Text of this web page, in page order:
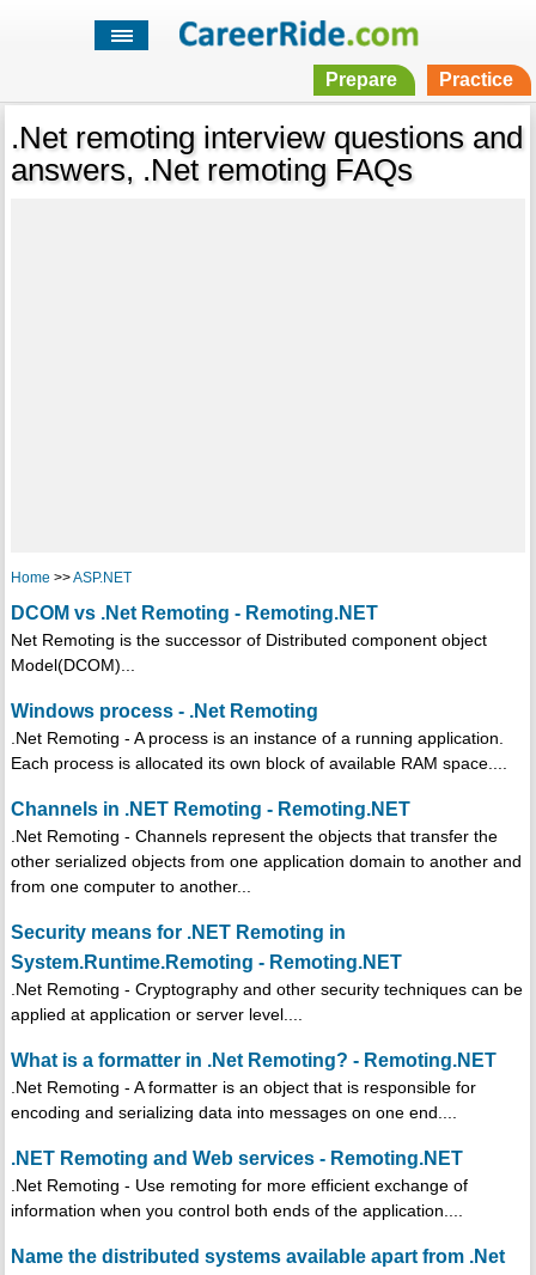
Prepare Practice
.Net remoting interview questions and
answers, .Net remoting FAQs
Home >>ASP.NET
DCOM vs .Net Remoting - Remoting.NET
Net Remoting is the successor of Distributed component object
Model(DCOM)...
Windows process - .Net Remoting
.Net Remoting - A process is an instance of a running application.
Each process is allocated its own block of available RAM space....
Channels in .NET Remoting - Remoting.NET
.Net Remoting - Channels represent the objects that transfer the
other serialized objects from one application domain to another and
from one computer to another...
Security means for .NET Remoting in
System.Runtime.Remoting - Remoting.NET
.Net Remoting - Cryptography and other security techniques can be
applied at application or server level....
What is a formatter in .Net Remoting? - Remoting.NET
.Net Remoting - A formatter is an object that is responsible for
encoding and serializing data into messages on one end....
.NET Remoting and Web services - Remoting.NET
.Net Remoting - Use remoting for more efficient exchange of
information when you control both ends of the application....
Name the distributed systems available apart from .Net